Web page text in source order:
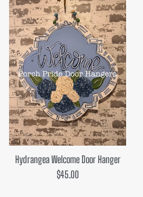
Hydrangea Welcome Door Hanger
Regular
$45.00